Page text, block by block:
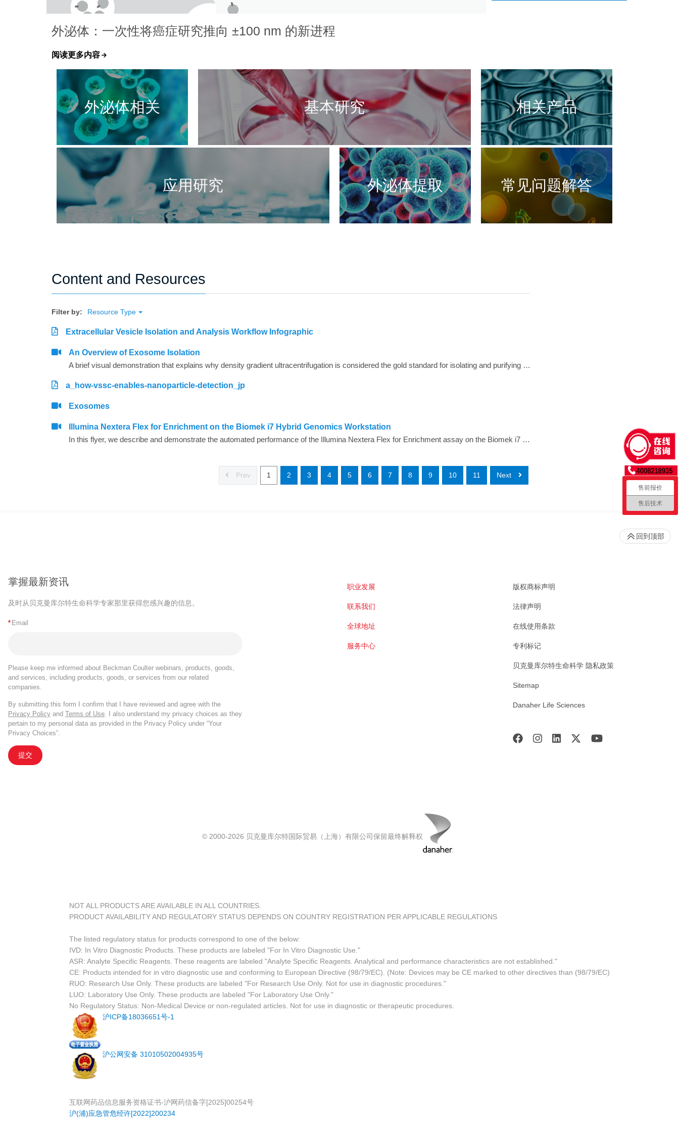
外泌体：一次性将癌症研究推向 ±100 nm 的新进程
阅读更多内容
外泌体相关 基本研究 相关产品
应用研究 外泌体提取 常见问题解答
Content and Resources
Filter by: Resource Type
Extracellular Vesicle Isolation and Analysis Workflow Infographic
An Overview of Exosome Isolation
A brief visual demonstration that explains why density gradient ultracentrifugation is considered the gold standard for isolating and purifying exosomes from body fluids
a_how-vssc-enables-nanoparticle-detection_jp
Exosomes
Illumina Nextera Flex for Enrichment on the Biomek i7 Hybrid Genomics Workstation
In this flyer, we describe and demonstrate the automated performance of the Illumina Nextera Flex for Enrichment assay on the Biomek i7 Hybrid Genomics Workstation.
Prev 1 2 3 4 5 6 7 8 9 10 11 Next
掌握最新资讯
及时从贝克曼库尔特生命科学专家那里获得您感兴趣的信息。
* Email
Please keep me informed about Beckman Coulter webinars, products, goods,
and services, including products, goods, or services from our related
companies.
By submitting this form I confirm that I have reviewed and agree with the
Privacy Policy and Terms of Use . I also understand my privacy choices as they
pertain to my personal data as provided in the Privacy Policy under “Your
Privacy Choices”.
提交
职业发展
联系我们
全球地址
服务中心
版权商标声明
法律声明
在线使用条款
专利标记
贝克曼库尔特生命科学 隐私政策
Sitemap
Danaher Life Sciences
回到顶部
© 2000-2026 贝克曼库尔特国际贸易（上海）有限公司保留最终解释权
NOT ALL PRODUCTS ARE AVAILABLE IN ALL COUNTRIES.
PRODUCT AVAILABILITY AND REGULATORY STATUS DEPENDS ON COUNTRY REGISTRATION PER APPLICABLE REGULATIONS
The listed regulatory status for products correspond to one of the below:
IVD: In Vitro Diagnostic Products. These products are labeled "For In Vitro Diagnostic Use."
ASR: Analyte Specific Reagents. These reagents are labeled "Analyte Specific Reagents. Analytical and performance characteristics are not established."
CE: Products intended for in vitro diagnostic use and conforming to European Directive (98/79/EC). (Note: Devices may be CE marked to other directives than (98/79/EC)
RUO: Research Use Only. These products are labeled "For Research Use Only. Not for use in diagnostic procedures."
LUO: Laboratory Use Only. These products are labeled "For Laboratory Use Only."
No Regulatory Status: Non-Medical Device or non-regulated articles. Not for use in diagnostic or therapeutic procedures.
沪ICP备18036651号-1
沪公网安备 31010502004935号
互联网药品信息服务资格证书-沪网药信备字[2025]00254号
沪(浦)应急管危经许[2022]200234
售前报价
售后技术